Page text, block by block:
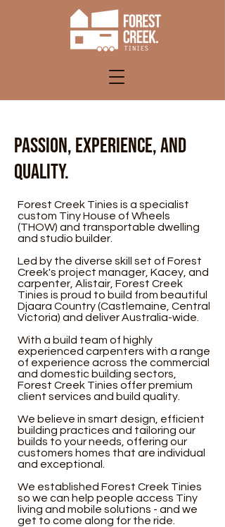
Passion, experience, and
quality.
Forest Creek Tinies is a specialist
custom Tiny House of Wheels
(THOW) and transportable dwelling
and studio builder.
Led by the diverse skill set of Forest
Creek's project manager, Kacey, and
carpenter, Alistair, Forest Creek
Tinies is proud to build from beautiful
Djaara Country (Castlemaine, Central
Victoria) and deliver Australia-wide.
With a build team of highly
experienced carpenters with a range
of experience across the commercial
and domestic building sectors,
Forest Creek Tinies offer premium
client services and build quality.
We believe in smart design, efficient
building practices and tailoring our
builds to your needs, offering our
customers homes that are individual
and exceptional.
We established Forest Creek Tinies
so we can help people access Tiny
living and mobile solutions - and we
get to come along for the ride.